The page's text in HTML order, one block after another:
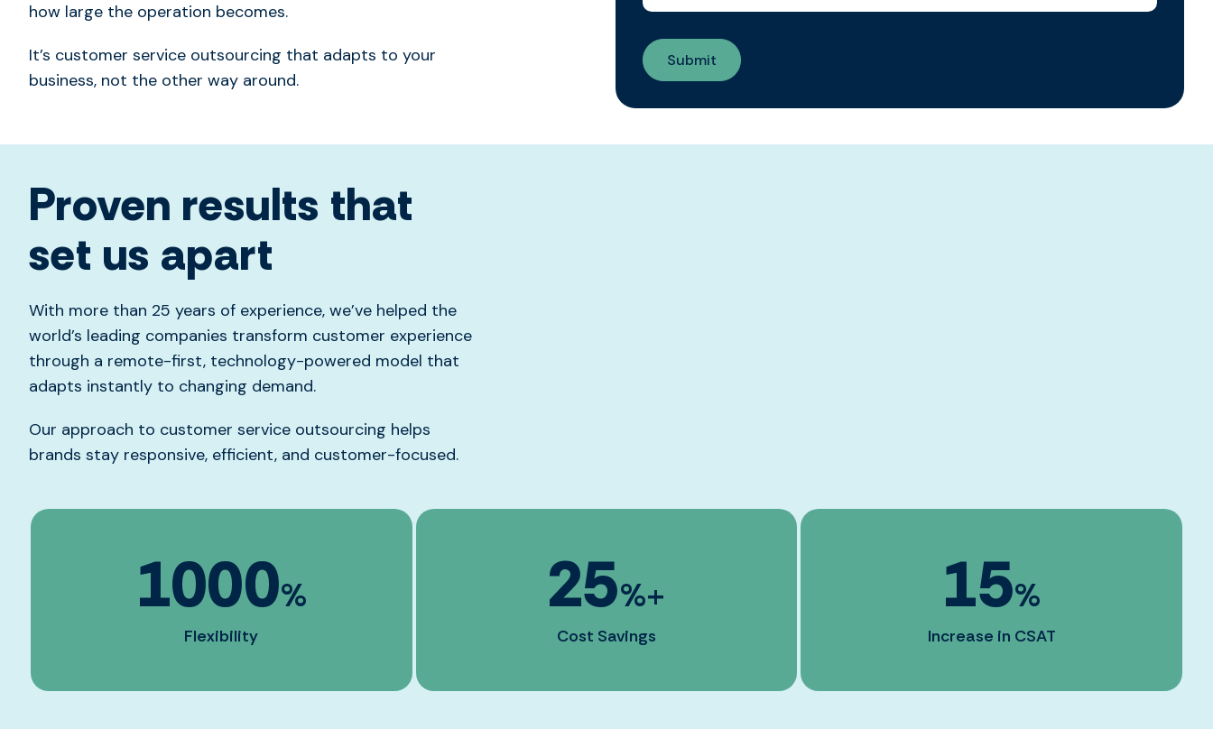
how large the operation becomes.
It’s customer service outsourcing that adapts to your
business, not the other way around.
Proven results that
set us apart
With more than 25 years of experience, we’ve helped the
world’s leading companies transform customer experience
through a remote-first, technology-powered model that
adapts instantly to changing demand.
Our approach to customer service outsourcing helps
brands stay responsive, efficient, and customer-focused.
1000%
Flexibility
25%+
Cost Savings
15%
Increase in CSAT